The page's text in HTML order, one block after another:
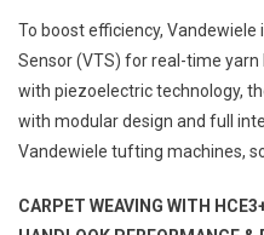
To boost efficiency,
Sensor (VTS) for real-time
with piezoelectric technology,
with modular design and full
Vandewiele tufting machines,
CARPET WEAVING WITH